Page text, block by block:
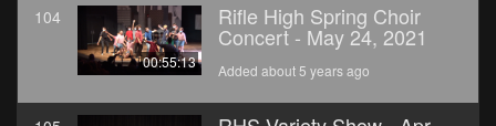
104
00:55:13
Rifle High Spring Choir
Concert - May 24, 2021
Added about 5 years ago